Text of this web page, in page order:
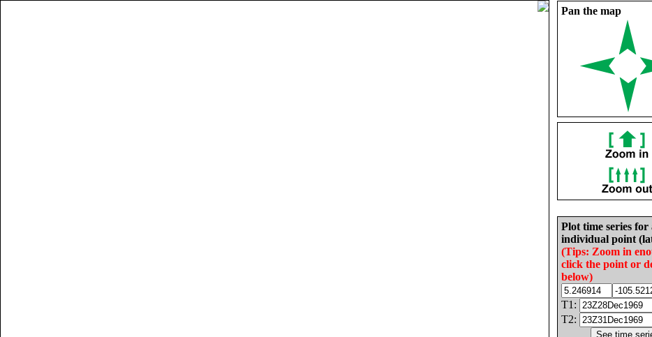
Pan the map
Plot time series for
individual point
(Tips: Zoom in
click the point or
below)
T1:
T2: